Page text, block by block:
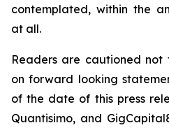
contemplated, within the
at all.
Readers are cautioned
on forward looking
of the date of this press
Quantisimo, and